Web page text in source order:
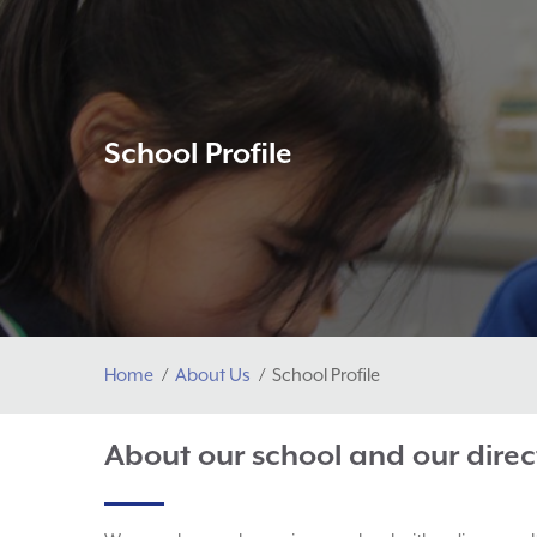
School Profile
Home About Us School Profile
About our school and our